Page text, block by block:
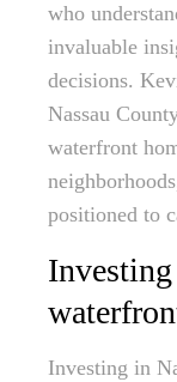
who
invaluable
decisions.
Nassau
waterfront
positioned to
Investing in